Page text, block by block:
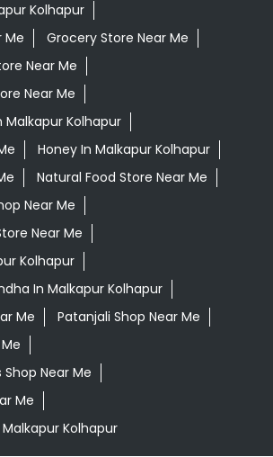
Kolhapur
Me
Grocery Store Near Me
Near Me
Near Me
Malkapur Kolhapur
Honey In Malkapur Kolhapur
Natural Food Store Near Me
Near Me
Near Me
Kolhapur
In Malkapur Kolhapur
Me
Patanjali Shop Near Me
Near Me
Me
Kolhapur